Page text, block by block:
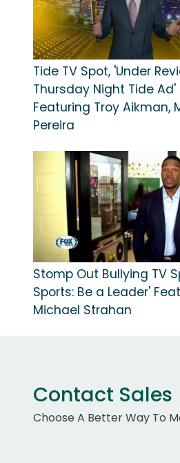
Tide TV Spot, 'Under
Thursday Night Tide Ad'
Featuring Troy Aikman,
Pereira
Stomp Out Bullying TV
Sports: Be a Leader'
Michael Strahan
Contact Sales
Choose A Better Way To